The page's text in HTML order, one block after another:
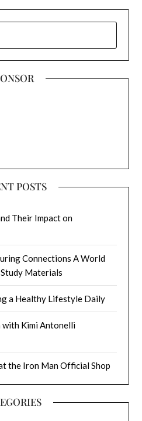
POSTS
Their Impact on
Connections A World
Materials
a Healthy Lifestyle Daily
with Kimi Antonelli
the Iron Man Official Shop